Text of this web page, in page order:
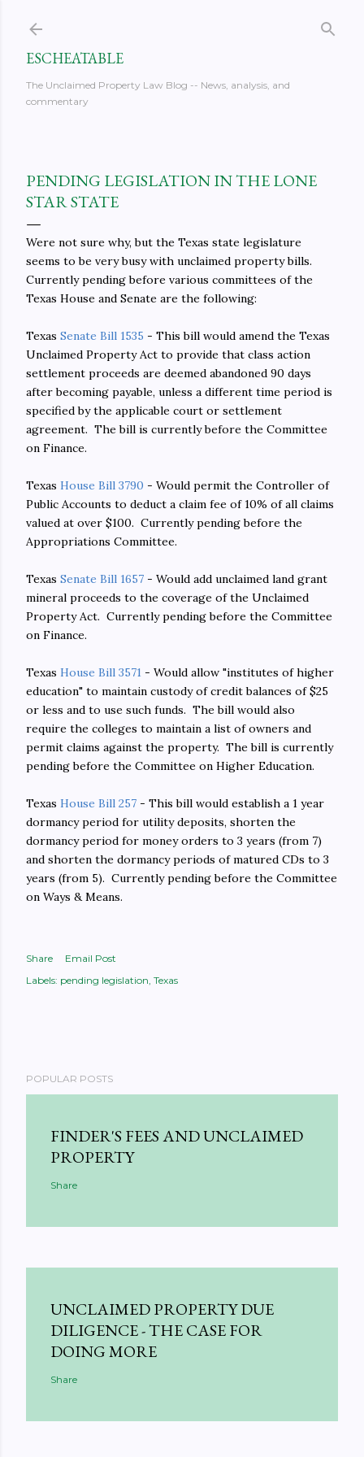
ESCHEATABLE
The Unclaimed Property Law Blog -- News, analysis, and
commentary
PENDING LEGISLATION IN THE LONE
STAR STATE
Were not sure why, but the Texas state legislature
seems to be very busy with unclaimed property bills.
Currently pending before various committees of the
Texas House and Senate are the following:
Texas Senate Bill 1535 - This bill would amend the Texas
Unclaimed Property Act to provide that class action
settlement proceeds are deemed abandoned 90 days
after becoming payable, unless a different time period is
specified by the applicable court or settlement
agreement. The bill is currently before the Committee
on Finance.
Texas House Bill 3790 - Would permit the Controller of
Public Accounts to deduct a claim fee of 10% of all claims
valued at over $100. Currently pending before the
Appropriations Committee.
Texas Senate Bill 1657 - Would add unclaimed land grant
mineral proceeds to the coverage of the Unclaimed
Property Act. Currently pending before the Committee
on Finance.
Texas House Bill 3571 - Would allow "institutes of higher
education" to maintain custody of credit balances of $25
or less and to use such funds. The bill would also
require the colleges to maintain a list of owners and
permit claims against the property. The bill is currently
pending before the Committee on Higher Education.
Texas House Bill 257 - This bill would establish a 1 year
dormancy period for utility deposits, shorten the
dormancy period for money orders to 3 years (from 7)
and shorten the dormancy periods of matured CDs to 3
years (from 5). Currently pending before the Committee
on Ways & Means.
Share
Email Post
Labels: pending legislation Texas
POPULAR POSTS
FINDER'S FEES AND UNCLAIMED
PROPERTY
Share
UNCLAIMED PROPERTY DUE
DILIGENCE - THE CASE FOR
DOING MORE
Share